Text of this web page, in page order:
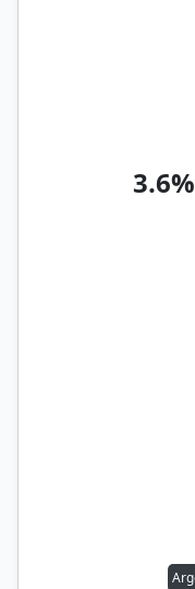
3.6%